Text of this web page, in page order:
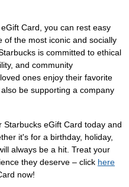
Card, you can rest easy
of the most iconic and socially
is committed to ethical
and community
ones enjoy their favorite
be supporting a company
eGift Card today and
it's for a birthday, holiday,
always be a hit. Treat your
they deserve – click here
now!